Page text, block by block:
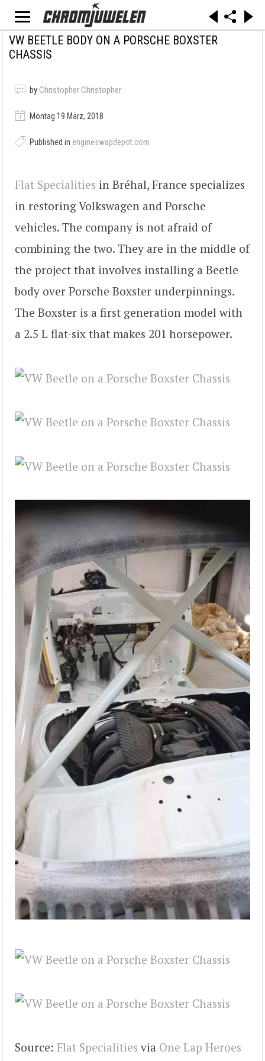
VW BEETLE BODY ON A PORSCHE BOXSTER
CHASSIS
by Christopher Christopher
Montag 19 März, 2018
Published in engineswapdepot.com
Flat Specialities in Bréhal, France specializes
in restoring Volkswagen and Porsche
vehicles. The company is not afraid of
combining the two. They are in the middle of
the project that involves installing a Beetle
body over Porsche Boxster underpinnings.
The Boxster is a first generation model with
a 2.5 L flat-six that makes 201 horsepower.
Source: Flat Specialities via One Lap Heroes